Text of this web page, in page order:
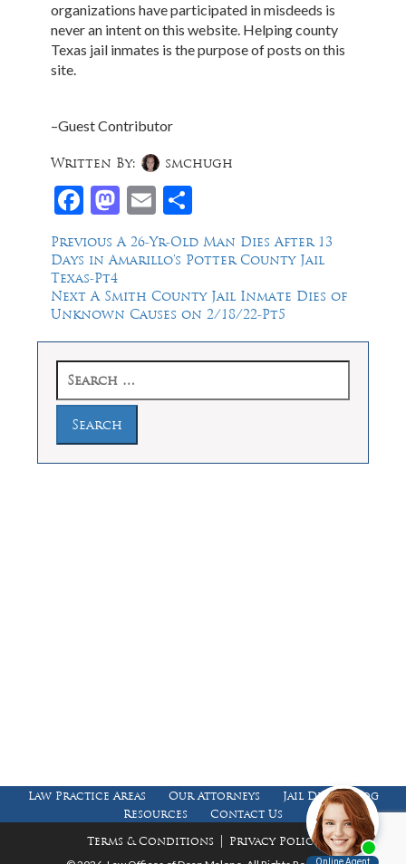
organizations have participated in misdeeds is
never an intent on this website. Helping county
Texas jail inmates is the purpose of posts on this
site.
–Guest Contributor
Facebook
Mastodon
Email
Written By: smchugh
Post
navigation
Previous Previous
post:
A 26-Yr-Old Man Dies After 13
Days in Amarillo’s Potter County Jail
Texas-Pt4
Next Next
post:
A Smith County Jail Inmate Dies of
Unknown Causes on 2/18/22-Pt5
for:
Law Practice Areas Our Attorneys
Jail Death Blog
Resources
Contact Us
Terms & Conditions
Privacy Policy